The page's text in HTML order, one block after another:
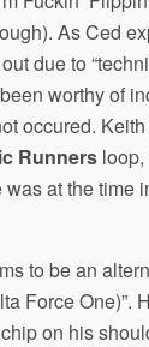
As Ced
due to
worthy of
occured.
Runners
at the time
to be an
Force One)”.
on his